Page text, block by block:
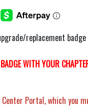
replacement
WITH YOUR
Portal, which you